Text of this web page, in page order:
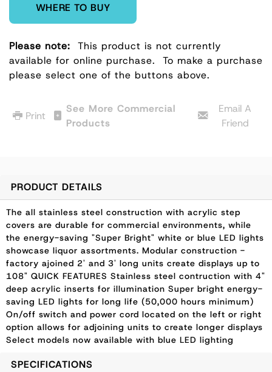
WHERE TO BUY
Please note: This product is not currently
available for online purchase.
To make a purchase
please select one of the buttons above.
Print
See More Commercial
Products
Email A
Friend
PRODUCT DETAILS
The all stainless steel construction with acrylic step
covers are durable for commercial environments, while
the energy-saving "Super Bright" white or blue LED lights
showcase liquor assortments. Modular construction -
factory ajoined 2' and 3' long units create displays up to
108" QUICK FEATURES Stainless steel contruction with 4"
deep acrylic inserts for illumination Super bright energy-
saving LED lights for long life (50,000 hours minimum)
On/off switch and power cord located on the left or right
option allows for adjoining units to create longer displays
Select models now available with blue LED lighting
SPECIFICATIONS